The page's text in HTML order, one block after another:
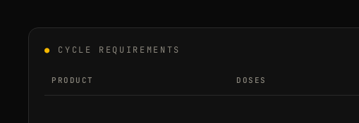
● CYCLE REQUIREMENTS
PRODUCT DOSES